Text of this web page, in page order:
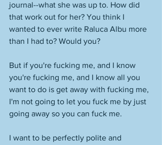
journal--what she was up to. How did
that work out for her? You think I
wanted to ever write Raluca Albu more
than I had to? Would you?
But if you're fucking me, and I know
you're fucking me, and I know all you
want to do is get away with fucking me,
I'm not going to let you fuck me by just
going away so you can fuck me.
I want to be perfectly polite and